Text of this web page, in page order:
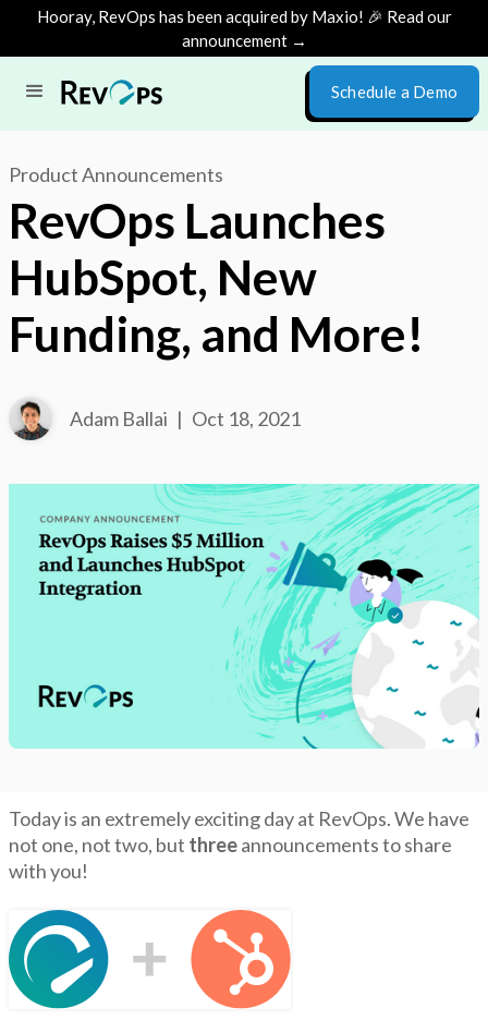
Hooray, RevOps has been acquired by Maxio! 🎉 Read our
announcement →
Schedule a Demo
Product Announcements
RevOps Launches
HubSpot, New
Funding, and More!
Adam Ballai | Oct 18, 2021
Today is an extremely exciting day at RevOps. We have
not one, not two, but threeannouncements to share
with you!